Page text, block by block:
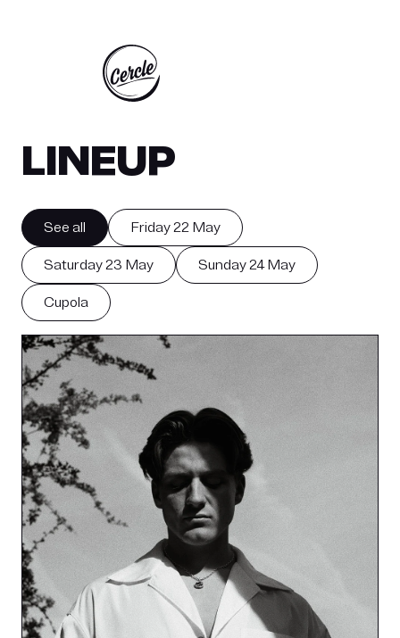
LINEUP
See all Friday 22 May
Saturday 23 May Sunday 24 May
Cupola